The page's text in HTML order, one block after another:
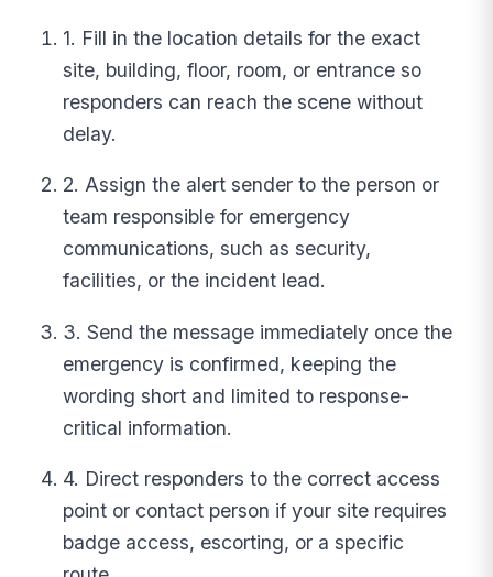
1. Fill in the location details for the exact
site, building, floor, room, or entrance so
responders can reach the scene without
delay.
2. Assign the alert sender to the person or
team responsible for emergency
communications, such as security,
facilities, or the incident lead.
3. Send the message immediately once the
emergency is confirmed, keeping the
wording short and limited to response-
critical information.
4. Direct responders to the correct access
point or contact person if your site requires
badge access, escorting, or a specific